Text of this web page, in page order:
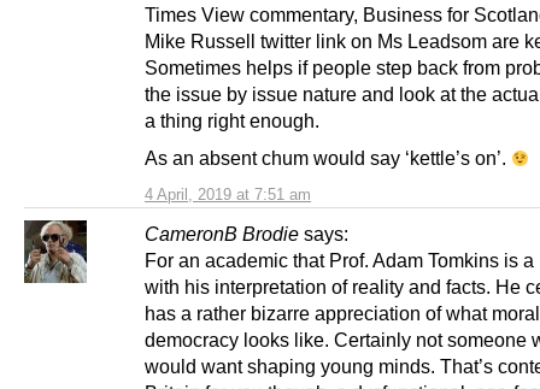
4 April, 2019 at 7:51 am
Times View commentary, Business for
Mike Russell twitter link on Ms Leadsom are
Sometimes helps if people step back from
the issue by issue nature and look at the
a thing right enough.
As an absent chum would say ‘kettle’s on’.
CameronB Brodie says:
For an academic that Prof. Adam Tomkins is
with his interpretation of reality and facts. He
has a rather bizarre appreciation of what moral
democracy looks like. Certainly not someone
would want shaping young minds. That’s